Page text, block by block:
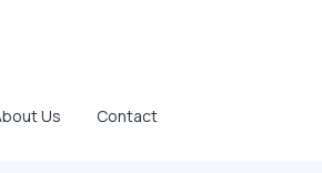
Us Contact